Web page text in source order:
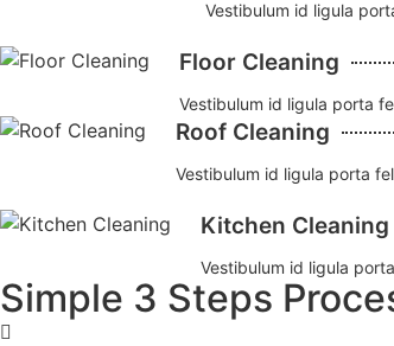
Vestibulum id ligula
Floor Cleaning
Vestibulum id ligula porta
Roof Cleaning
Vestibulum id ligula porta
Kitchen Cleaning
Vestibulum id ligula
Simple 3 Steps